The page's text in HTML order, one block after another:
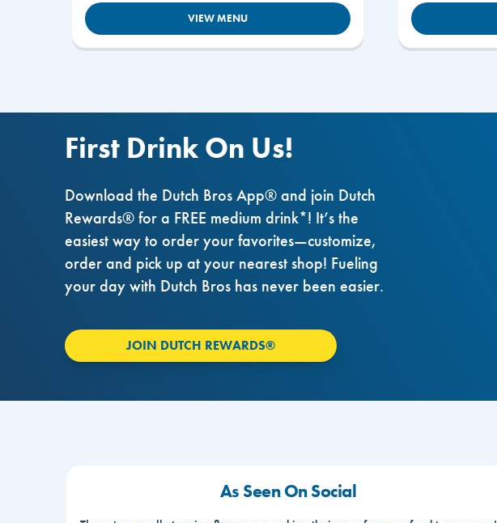
VIEW MENU
First Drink On Us!
Download the Dutch Bros App® and join Dutch
Rewards® for a FREE medium drink*! It’s the
easiest way to order your favorites—customize,
order and pick up at your nearest shop! Fueling
your day with Dutch Bros has never been easier.
JOIN DUTCH REWARDS®
As Seen On Social